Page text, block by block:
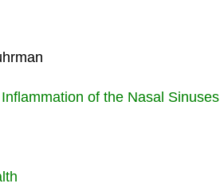
of the Nasal Sinuses